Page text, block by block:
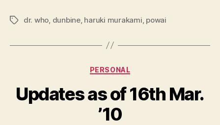
Tagsdr. who dunbine, haruki murakami powai
Categories
PERSONAL
Updates as of 16th Mar.
’10